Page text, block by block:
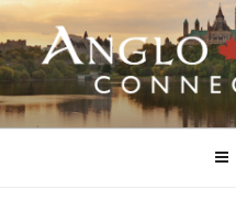
Skip
to
content
ANGLO-